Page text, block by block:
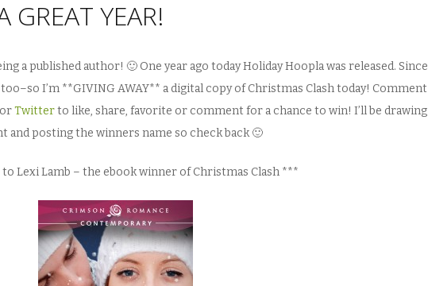
GREAT YEAR!
a published author! 🙂 One year ago today Holiday Hoopla was released. Since
I’m **GIVING AWAY** a digital copy of Christmas Clash today! Comment
Twitterto like, share, favorite or comment for a chance to win! I’ll be drawing
and posting the winners name so check back 🙂
Lexi Lamb – the ebook winner of Christmas Clash ***